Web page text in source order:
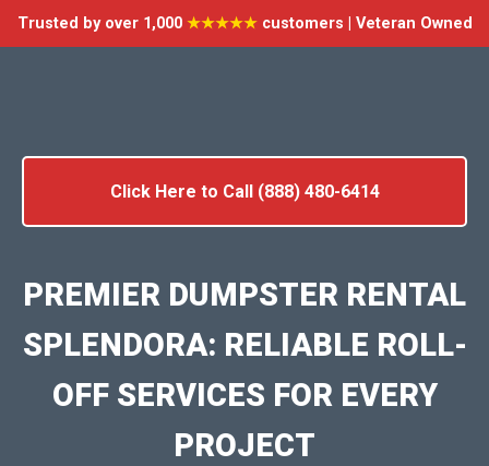
Trusted by over 1,000 ★★★★★customers | Veteran Owned
Click Here to Call (888) 480-6414
PREMIER DUMPSTER RENTAL
SPLENDORA: RELIABLE ROLL-
OFF SERVICES FOR EVERY
PROJECT